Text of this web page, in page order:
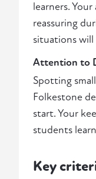
learners.
reassuring
situations will
Attention to
Spotting
Folkestone
start. Your
students
Key